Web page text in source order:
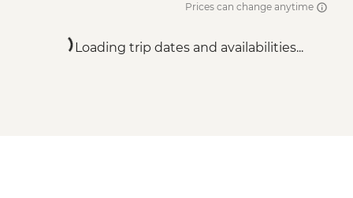
Prices can change anytime
Loading trip dates and availabilities...